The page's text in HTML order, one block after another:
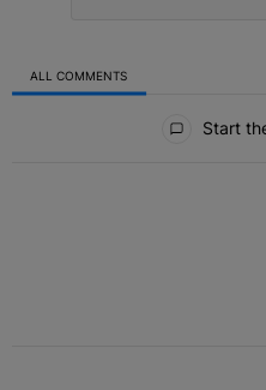
ALL COMMENTS
Start